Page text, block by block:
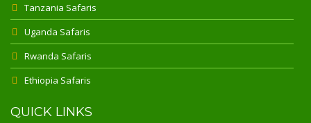
Tanzania Safaris
Uganda Safaris
Rwanda Safaris
Ethiopia Safaris
QUICK LINKS